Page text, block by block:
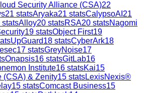
Security Alliance (CSA)22
21 statsAryaka21 statsCalypsoAI 21
statsAlloy20 statsRSA20 statsNagomi
19 statsObject First19
UpGuard18 statsCyberArk18
17 statsGreyNoise17
Onapsis16 statsGitLab16
Institute16 statsKai15
(CSA) & Zenity15 statsLexisNexis®
15 statsComcast Business15